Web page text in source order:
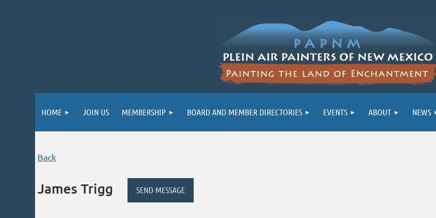
HOME JOIN US MEMBERSHIP BOARD AND MEMBER DIRECTORIES EVENTS ABOUT NEWS
Back
James Trigg